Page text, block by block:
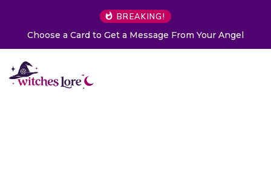
BREAKING!
Choose a Card to Get a Message From Your Angel